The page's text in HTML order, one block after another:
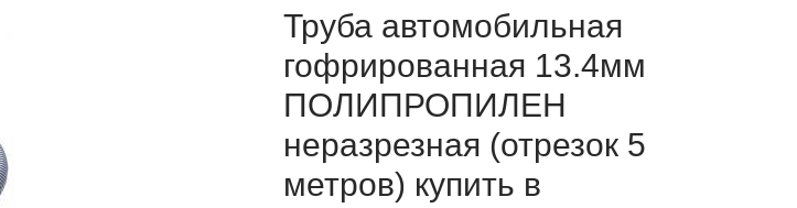
Труба автомобильная
гофрированная 13.4мм
ПОЛИПРОПИЛЕН
неразрезная (отрезок 5
метров) купить в